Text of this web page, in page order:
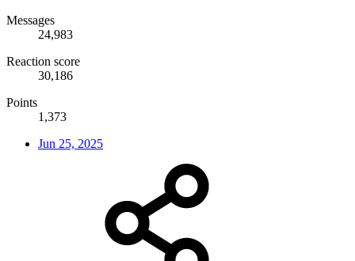
Messages
24,983
Reaction score
30,186
Points
1,373
Jun 25, 2025